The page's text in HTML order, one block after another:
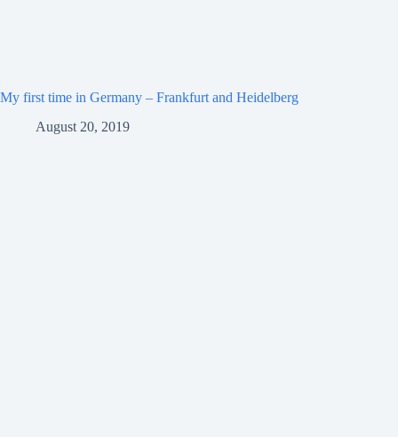
My first time in Germany – Frankfurt and Heidelberg
August 20, 2019